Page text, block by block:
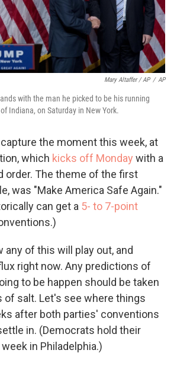
Mary Altaffer / AP / AP
with the man he picked to be his running
Indiana, on Saturday in New York.
the moment this week, at
which kicks off Monday with a
order. The theme of the first
was "Make America Safe Again."
can get a 5- to 7-point
any of this will play out, and
right now. Any predictions of
to be happen should be taken
of salt. Let's see where things
after both parties' conventions
in. (Democrats hold their
in Philadelphia.)